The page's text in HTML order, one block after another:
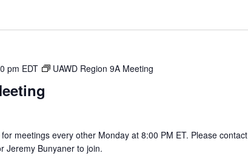
pm EDT UAWD Region 9A Meeting
meetings every other Monday at 8:00 PM ET. Please contact
Jeremy Bunyaner to join.